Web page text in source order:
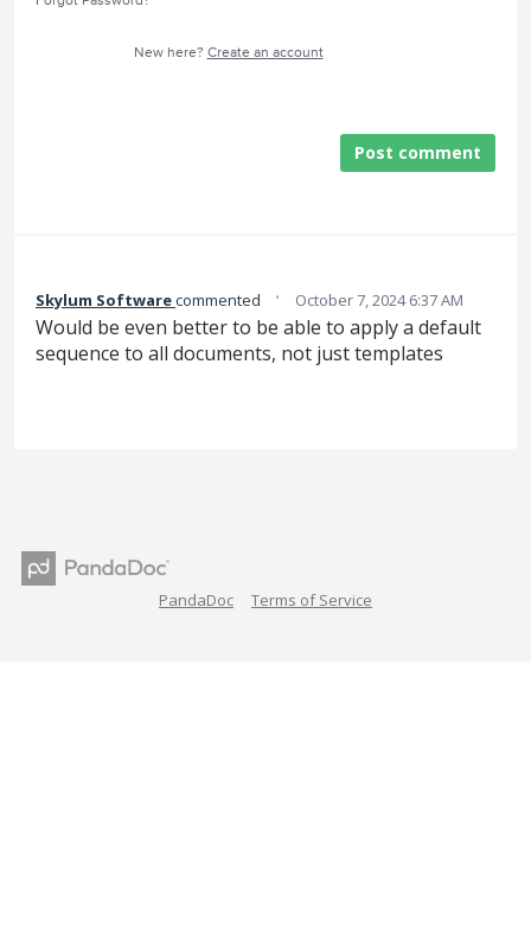
New here? Create an account
Post comment
Skylum Softwarecommented · October 7, 2024 6:37 AM
Would be even better to be able to apply a default
sequence to all documents, not just templates
PandaDoc Terms of Service